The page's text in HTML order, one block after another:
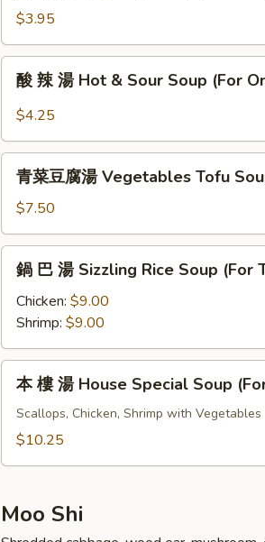
One)
Egg
Drop
Soup
(For
One)
$3.95
&
Sour
Soup
(For
One)
酸 辣 湯 Hot & Sour Soup (For
$4.25
腐
湯
Vegetables
Tofu
Soup
Two)
青菜豆腐湯 Vegetables Tofu
$7.50
Sizzling
Rice
Soup
(For
Two)
鍋 巴 湯 Sizzling Rice Soup (For
Chicken: $9.00
Shrimp: $9.00
House
Two)
本 樓 湯 House Special Soup
Scallops, Chicken, Shrimp with Vegetables
$10.25
Moo Shi